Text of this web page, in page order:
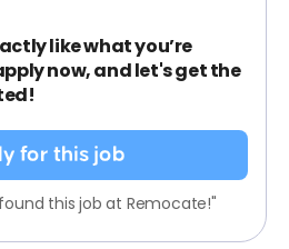
like what you’re
now, and let's get the
for this job
this job at Remocate!"